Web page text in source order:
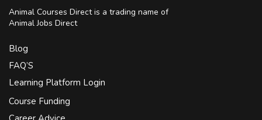
Animal Courses Direct is a trading name of
Animal Jobs Direct
Blog
FAQ’S
Learning Platform Login
Course Funding